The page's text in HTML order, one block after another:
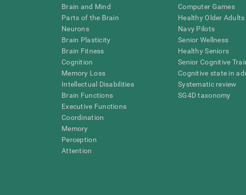
Brain and Mind
Parts of the Brain
Neurons
Brain Plasticity
Brain Fitness
Cognition
Memory Loss
Intellectual Disabilities
Brain Functions
Executive Functions
Coordination
Memory
Perception
Attention
Computer Games
Healthy Older Adults
Navy Pilots
Senior Wellness
Healthy Seniors
Senior Cognitive
Cognitive state in
Systematic review
SG4D taxonomy